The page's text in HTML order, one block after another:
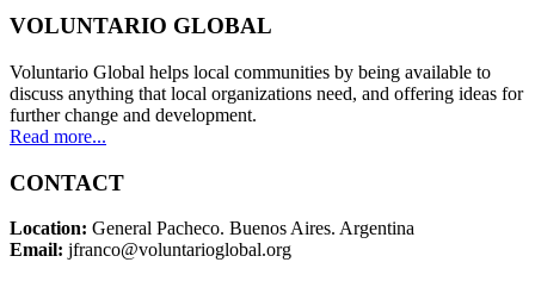
VOLUNTARIO GLOBAL
Voluntario Global helps local communities by being available to
discuss anything that local organizations need, and offering ideas for
further change and development.
Read more...
CONTACT
Location: General Pacheco. Buenos Aires. Argentina
Email: jfranco@voluntarioglobal.org